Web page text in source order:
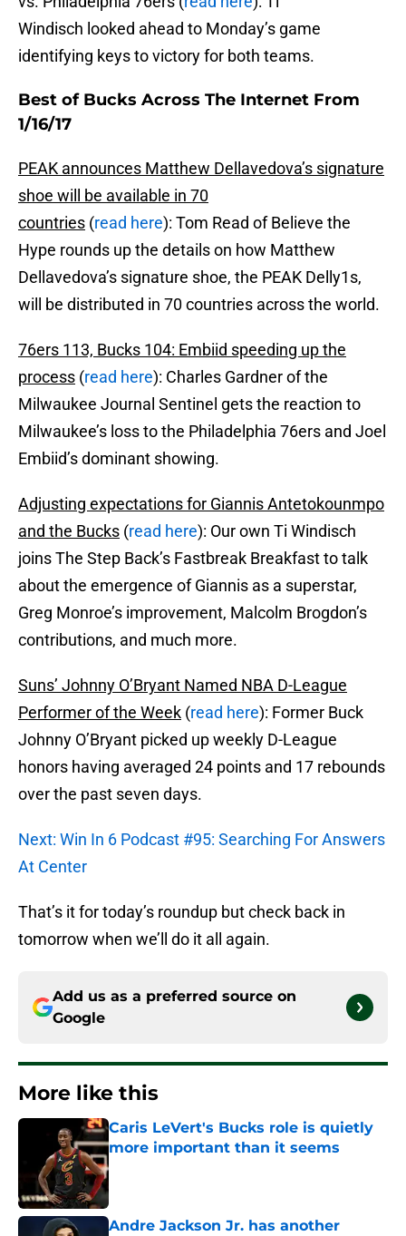
Windisch looked ahead to Monday’s game
identifying keys to victory for both teams.
Best of Bucks Across The Internet From
1/16/17
PEAK announces Matthew Dellavedova’s signature
shoe will be available in 70
countries (read here): Tom Read of Believe the
Hype rounds up the details on how Matthew
Dellavedova’s signature shoe, the PEAK Delly1s,
will be distributed in 70 countries across the world.
76ers 113, Bucks 104: Embiid speeding up the
process (read here): Charles Gardner of the
Milwaukee Journal Sentinel gets the reaction to
Milwaukee’s loss to the Philadelphia 76ers and Joel
Embiid’s dominant showing.
Adjusting expectations for Giannis Antetokounmpo
and the Bucks (read here): Our own Ti Windisch
joins The Step Back’s Fastbreak Breakfast to talk
about the emergence of Giannis as a superstar,
Greg Monroe’s improvement, Malcolm Brogdon’s
contributions, and much more.
Suns’ Johnny O’Bryant Named NBA D-League
Performer of the Week (read here): Former Buck
Johnny O’Bryant picked up weekly D-League
honors having averaged 24 points and 17 rebounds
over the past seven days.
Next: Win In 6 Podcast #95: Searching For Answers
At Center
That’s it for today’s roundup but check back in
tomorrow when we’ll do it all again.
Add us as a preferred source on
Google
More like this
Caris LeVert's Bucks role is quietly
more important than it seems
Published by on Invalid Date
Andre Jackson Jr. has another